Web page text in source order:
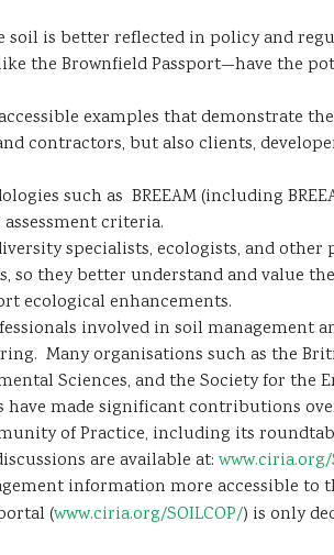
is better reflected in policy and
the Brownfield Passport—have the
examples that demonstrate
contractors, but also clients,
such as BREEAM (including
criteria.
specialists, ecologists, and other
they better understand and value
ecological enhancements.
involved in soil management
Many organisations such as the
Sciences, and the Society for the
made significant contributions
of Practice, including its
are available at: www.ciria.org/
information more accessible to
(www.ciria.org/SOILCOP/) is only